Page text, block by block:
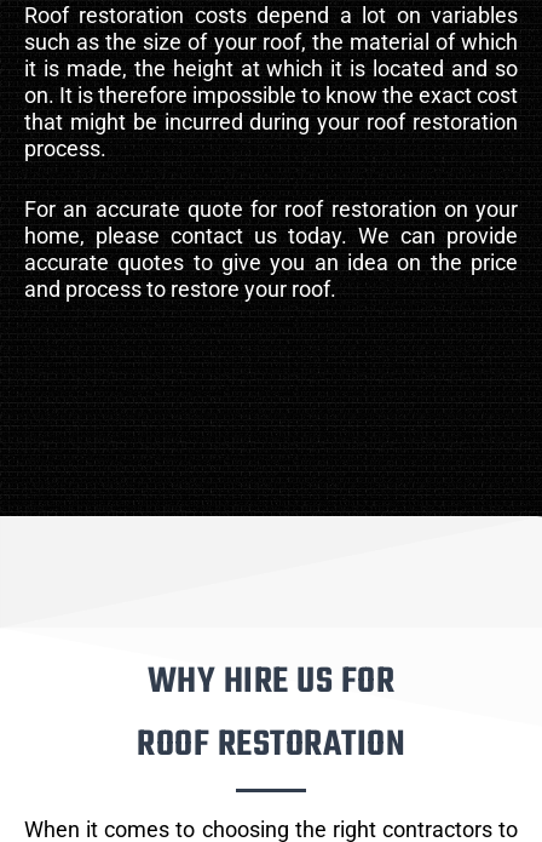
Roof restoration costs depend a lot on variables
such as the size of your roof, the material of which
it is made, the height at which it is located and so
on. It is therefore impossible to know the exact cost
that might be incurred during your roof restoration
process.
For an accurate quote for roof restoration on your
home, please contact us today. We can provide
accurate quotes to give you an idea on the price
and process to restore your roof.
WHY HIRE US FOR
ROOF RESTORATION
When it comes to choosing the right contractors to